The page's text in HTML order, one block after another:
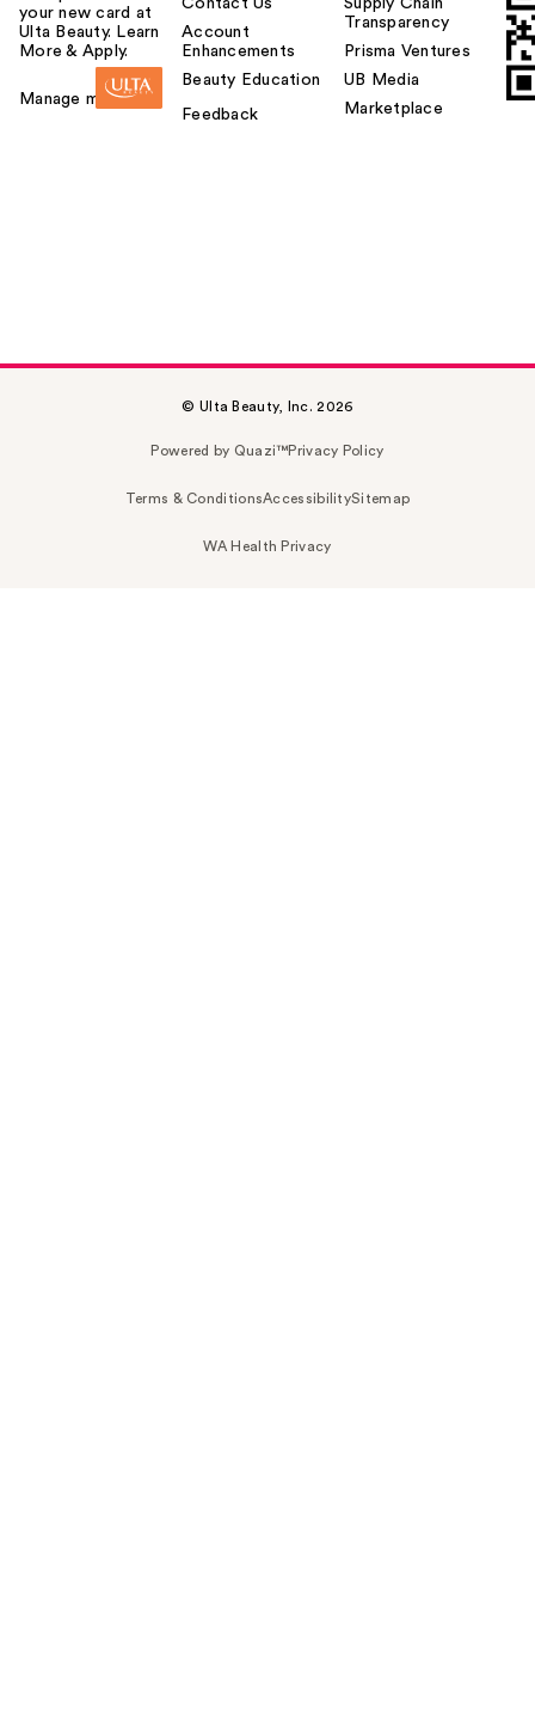
your new card at
Ulta Beauty. Learn
More & Apply.
Manage my card
Account
Enhancements
Beauty Education
Feedback
Transparency
Prisma Ventures
UB Media
Marketplace
© Ulta Beauty, Inc. 2026
Powered by Quazi™Privacy Policy
Terms & ConditionsAccessibilitySitemap
WA Health Privacy